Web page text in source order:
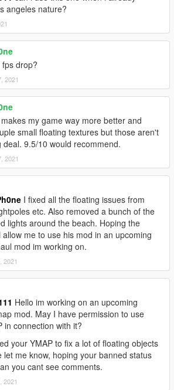
angeles nature?
drop?
2021
my game way more better and
small floating textures but those aren't
deal. 9.5/10 would recommend.
2021
I fixed all the floating issues from
etc. Also removed a bunch of the
lights around the beach. Hoping the
allow me to use his mod in an upcoming
mod im working on.
2021
Hello im working on an upcoming
mod. May I have permission to use
in connection with it?
your YMAP to fix a lot of floating objects
let me know, hoping your banned status
you cant see comments.
2021